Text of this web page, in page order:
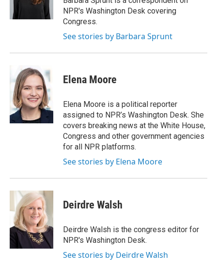
n
NPR's Washington Desk covering
Congress.
See stories by Barbara Sprunt
Elena Moore
Elena Moore is a political reporter
assigned to NPR’s Washington Desk. She
covers breaking news at the White House,
Congress and other government agencies
for all NPR platforms.
See stories by Elena Moore
Deirdre Walsh
Deirdre Walsh is the congress editor for
NPR's Washington Desk.
See stories by Deirdre Walsh